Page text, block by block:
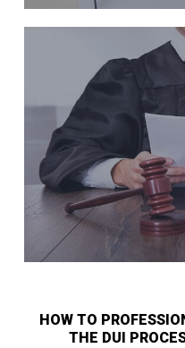
HOW TO
THE DUI